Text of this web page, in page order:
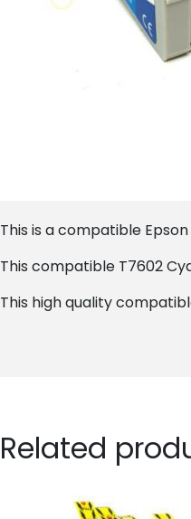
This is a compatible
This compatible T7602
This high quality
Related